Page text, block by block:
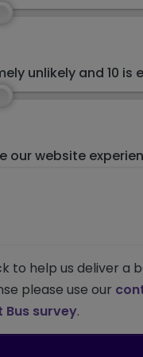
unlikely and 10 is
website
to help us deliver a
please use our
Bus survey.